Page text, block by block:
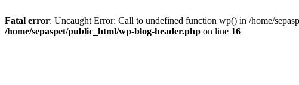
Fatal error: Uncaught Error: Call to undefined function wp() in /home/
/home/sepaspet/public_html/wp-blog-header.php on line 16